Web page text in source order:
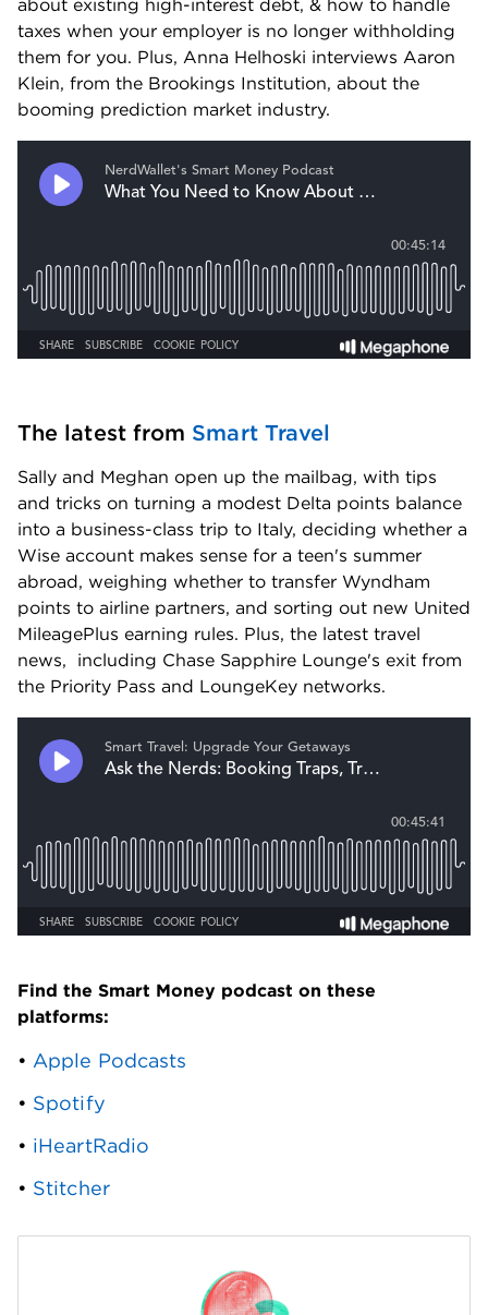
about existing high-interest debt, & how to handle
taxes when your employer is no longer withholding
them for you. Plus, Anna Helhoski interviews Aaron
Klein, from the Brookings Institution, about the
booming prediction market industry.
The latest from Smart Travel
Sally and Meghan open up the mailbag, with tips
and tricks on turning a modest Delta points balance
into a business-class trip to Italy, deciding whether a
Wise account makes sense for a teen's summer
abroad, weighing whether to transfer Wyndham
points to airline partners, and sorting out new United
MileagePlus earning rules. Plus, the latest travel
news,  including Chase Sapphire Lounge's exit from
the Priority Pass and LoungeKey networks.
Find the Smart Money podcast on these
platforms:
• Apple Podcasts
• Spotify
• iHeartRadio
• Stitcher